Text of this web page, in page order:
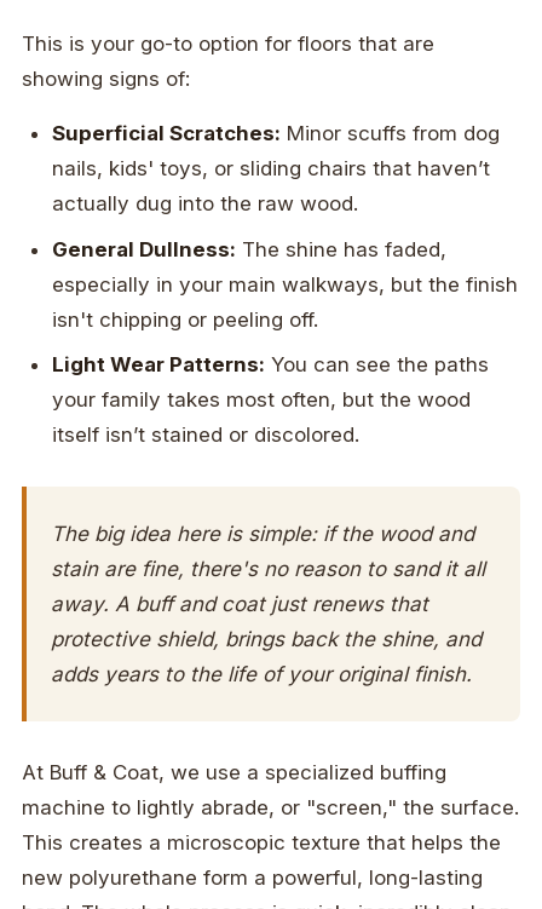
This is your go-to option for floors that are
showing signs of:
Superficial Scratches: Minor scuffs from dog
nails, kids' toys, or sliding chairs that haven’t
actually dug into the raw wood.
General Dullness: The shine has faded,
especially in your main walkways, but the finish
isn't chipping or peeling off.
Light Wear Patterns: You can see the paths
your family takes most often, but the wood
itself isn’t stained or discolored.
The big idea here is simple: if the wood and
stain are fine, there's no reason to sand it all
away. A buff and coat just renews that
protective shield, brings back the shine, and
adds years to the life of your original finish.
At Buff & Coat, we use a specialized buffing
machine to lightly abrade, or "screen," the surface.
This creates a microscopic texture that helps the
new polyurethane form a powerful, long-lasting